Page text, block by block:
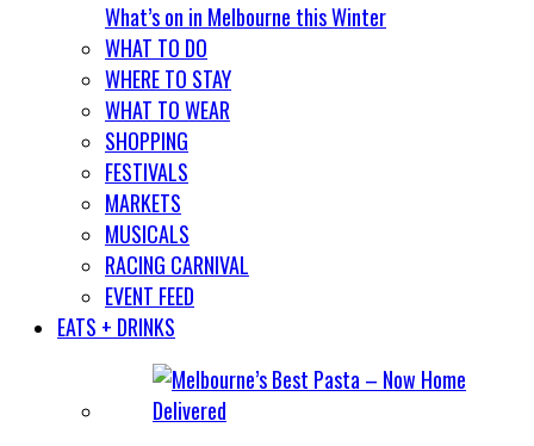
What’s on in Melbourne this Winter
WHAT TO DO
WHERE TO STAY
WHAT TO WEAR
SHOPPING
FESTIVALS
MARKETS
MUSICALS
RACING CARNIVAL
EVENT FEED
EATS + DRINKS